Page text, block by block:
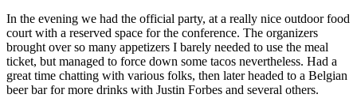
In the evening we had the official party, at a really nice outdoor food
court with a reserved space for the conference. The organizers
brought over so many appetizers I barely needed to use the meal
ticket, but managed to force down some tacos nevertheless. Had a
great time chatting with various folks, then later headed to a Belgian
beer bar for more drinks with Justin Forbes and several others.